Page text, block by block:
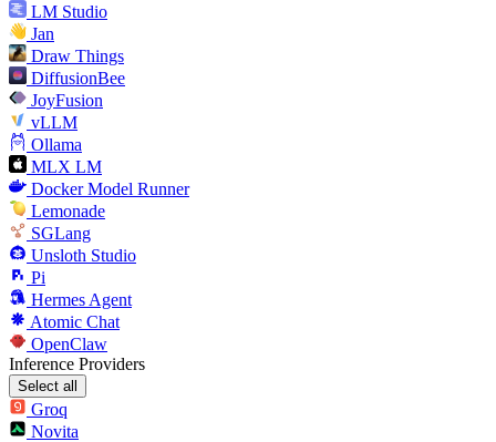
LM Studio
Jan
Draw Things
DiffusionBee
JoyFusion
vLLM
Ollama
MLX LM
Docker Model Runner
Lemonade
SGLang
Unsloth Studio
Pi
Hermes Agent
Atomic Chat
OpenClaw
Inference Providers
Select all
Groq
Novita